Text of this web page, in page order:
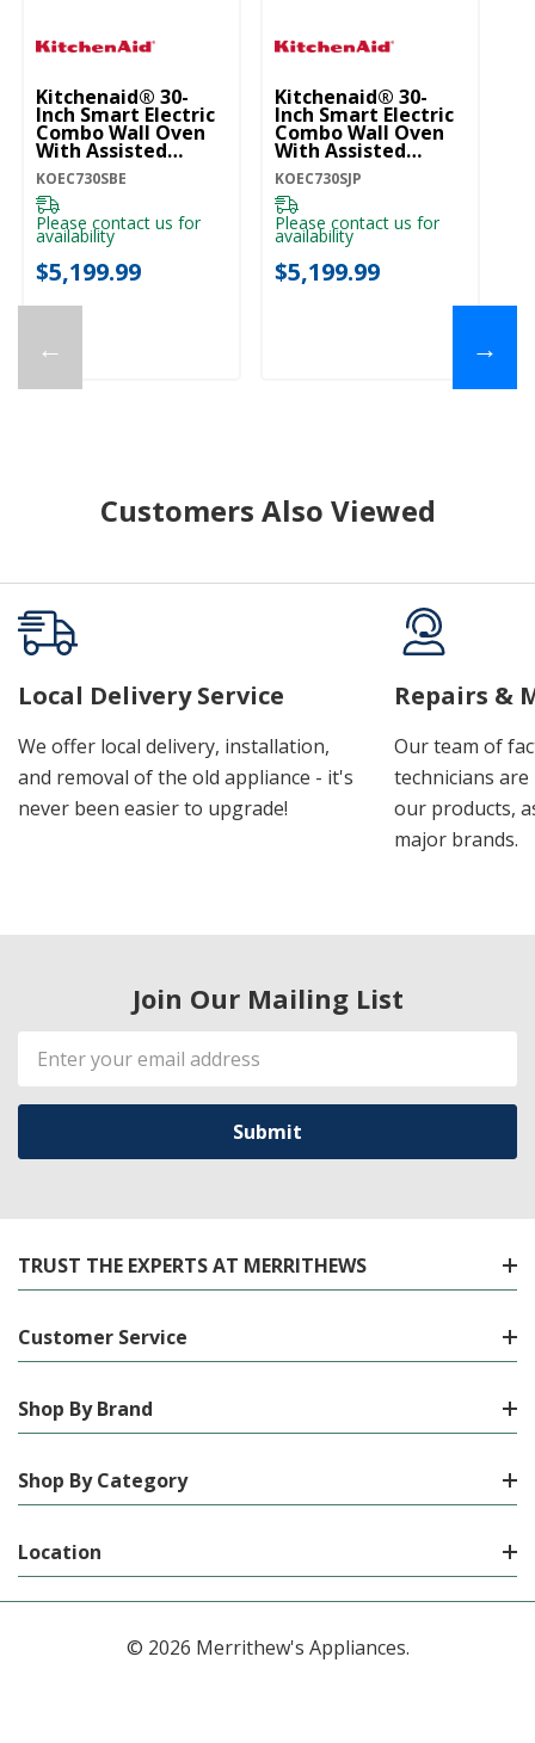
←
Kitchenaid® 30-
Inch Smart Electric
Combo Wall Oven
With Assisted
Cooking Modes -
Black Ore
KOEC730SBE
KOEC730SBE
Please contact us for
availability
$5,199.99
Kitchenaid® 30-
Inch Smart Electric
Combo Wall Oven
With Assisted
Cooking Modes -
Juniper KOEC730SJP
KOEC730SJP
Please contact us for
availability
$5,199.99
→
Customers Also Viewed
Local Delivery Service
We offer local delivery, installation,
and removal of the old appliance - it's
never been easier to upgrade!
Repairs &
Our team of
technicians
our products,
major brands.
Join Our Mailing List
Email
Address
TRUST THE EXPERTS AT MERRITHEWS
Customer Service
Shop By Brand
Shop By Category
Location
© 2026 Merrithew's Appliances.